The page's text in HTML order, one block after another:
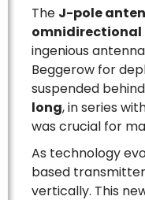
The J-pole
omnidirectional
ingenious
Beggerow for
suspended
long, in series
was crucial for
As technology
based
vertically. This